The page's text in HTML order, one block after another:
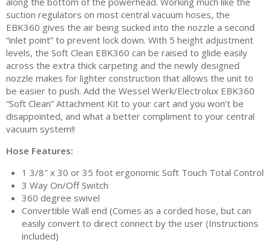
suction regulators on most central vacuum hoses, the
EBK360 gives the air being sucked into the nozzle a second
“inlet point” to prevent lock down. With 5 height adjustment
levels, the Soft Clean EBK360 can be raised to glide easily
across the extra thick carpeting and the newly designed
nozzle makes for lighter construction that allows the unit to
be easier to push. Add the Wessel Werk/Electrolux EBK360
“Soft Clean” Attachment Kit to your cart and you won’t be
disappointed, and what a better compliment to your central
vacuum system!!
Hose Features:
1 3/8″ x 30 or 35 foot ergonomic Soft Touch Total Control
3 Way On/Off Switch
360 degree swivel
Convertible Wall end (Comes as a corded hose, but can
easily convert to direct connect by the user (Instructions
included)